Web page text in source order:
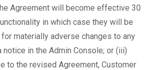
Agreement will become effective 30
in which case they will be
materially adverse changes to any
in the Admin Console; or (iii)
to the revised Agreement, Customer